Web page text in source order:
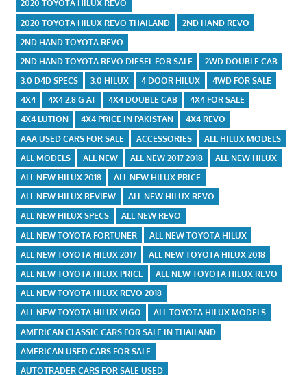
2020 TOYOTA HILUX REVO
2020 TOYOTA HILUX REVO THAILAND
2ND HAND REVO
2ND HAND TOYOTA REVO
2ND HAND TOYOTA REVO DIESEL FOR SALE
2WD DOUBLE CAB
3.0 D4D SPECS
3.0 HILUX 4 DOOR HILUX
4WD FOR SALE
4X4
4X4 2.8 G AT 4X4 DOUBLE CAB
4X4 FOR SALE
4X4 LUTION
4X4 PRICE IN PAKISTAN
4X4 REVO
AAA USED CARS FOR SALE
ACCESSORIES
ALL HILUX MODELS
ALL MODELS
ALL NEW ALL NEW 2017 2018
ALL NEW HILUX
ALL NEW HILUX 2018
ALL NEW HILUX PRICE
ALL NEW HILUX REVIEW
ALL NEW HILUX REVO
ALL NEW HILUX SPECS
ALL NEW REVO
ALL NEW TOYOTA FORTUNER
ALL NEW TOYOTA HILUX
ALL NEW TOYOTA HILUX 2017
ALL NEW TOYOTA HILUX 2018
ALL NEW TOYOTA HILUX PRICE
ALL NEW TOYOTA HILUX REVO
ALL NEW TOYOTA HILUX REVO 2018
ALL NEW TOYOTA HILUX VIGO
ALL TOYOTA HILUX MODELS
AMERICAN CLASSIC CARS FOR SALE IN THAILAND
AMERICAN USED CARS FOR SALE
AUTOTRADER CARS FOR SALE USED